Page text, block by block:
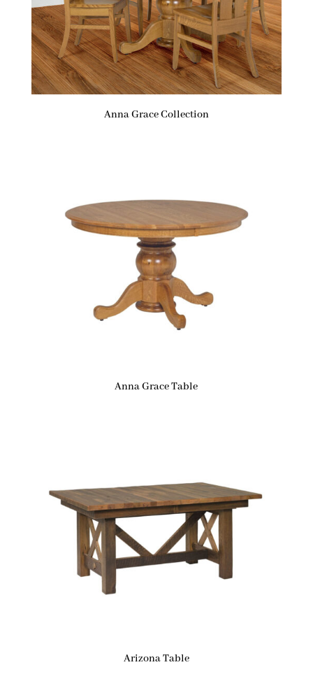
Anna Grace Collection
Anna Grace Table
Arizona Table